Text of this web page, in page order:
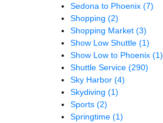
Sedona to Phoenix (7)
Shopping (2)
Shopping Market (3)
Show Low Shuttle (1)
Show Low to Phoenix (1)
Shuttle Service (290)
Sky Harbor (4)
Skydiving (1)
Sports (2)
Springtime (1)